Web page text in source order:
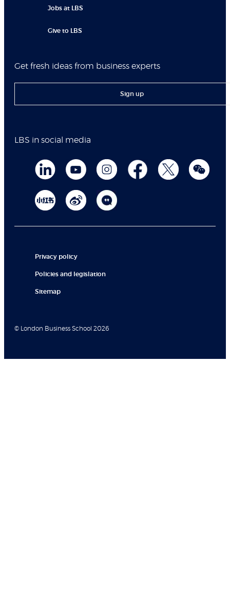
Jobs at LBS
Give to LBS
Get fresh ideas from business experts
Sign up
LBS in social media
Privacy policy
Policies and legislation
Sitemap
© London Business School 2026